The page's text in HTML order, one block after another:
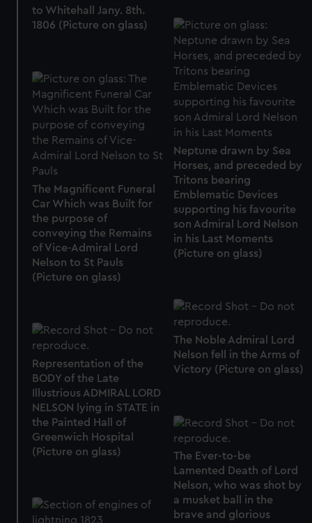
help us improve it. We may also use cookies to tailor our
marketing to your interests and deliver embedded content
from third-party sources. You can choose to allow all
cookies, change your preferences or opt-out at any time.
to Whitehall Jany. 8th.
1806 (Picture on glass)
Neptune drawn by Sea
Horses, and preceded by
Tritons bearing
Emblematic Devices
supporting his favourite
son Admiral Lord Nelson
in his Last Moments
(Picture on glass)
The Magnificent Funeral
Car Which was Built for
the purpose of
conveying the Remains
of Vice-Admiral Lord
Nelson to St Pauls
(Picture on glass)
The Noble Admiral Lord
Nelson fell in the Arms of
Victory (Picture on glass)
Representation of the
BODY of the Late
Illustrious ADMIRAL LORD
NELSON lying in STATE in
the Painted Hall of
Greenwich Hospital
(Picture on glass)
The Ever-to-be
Lamented Death of Lord
Nelson, who was shot by
a musket ball in the
brave and glorious